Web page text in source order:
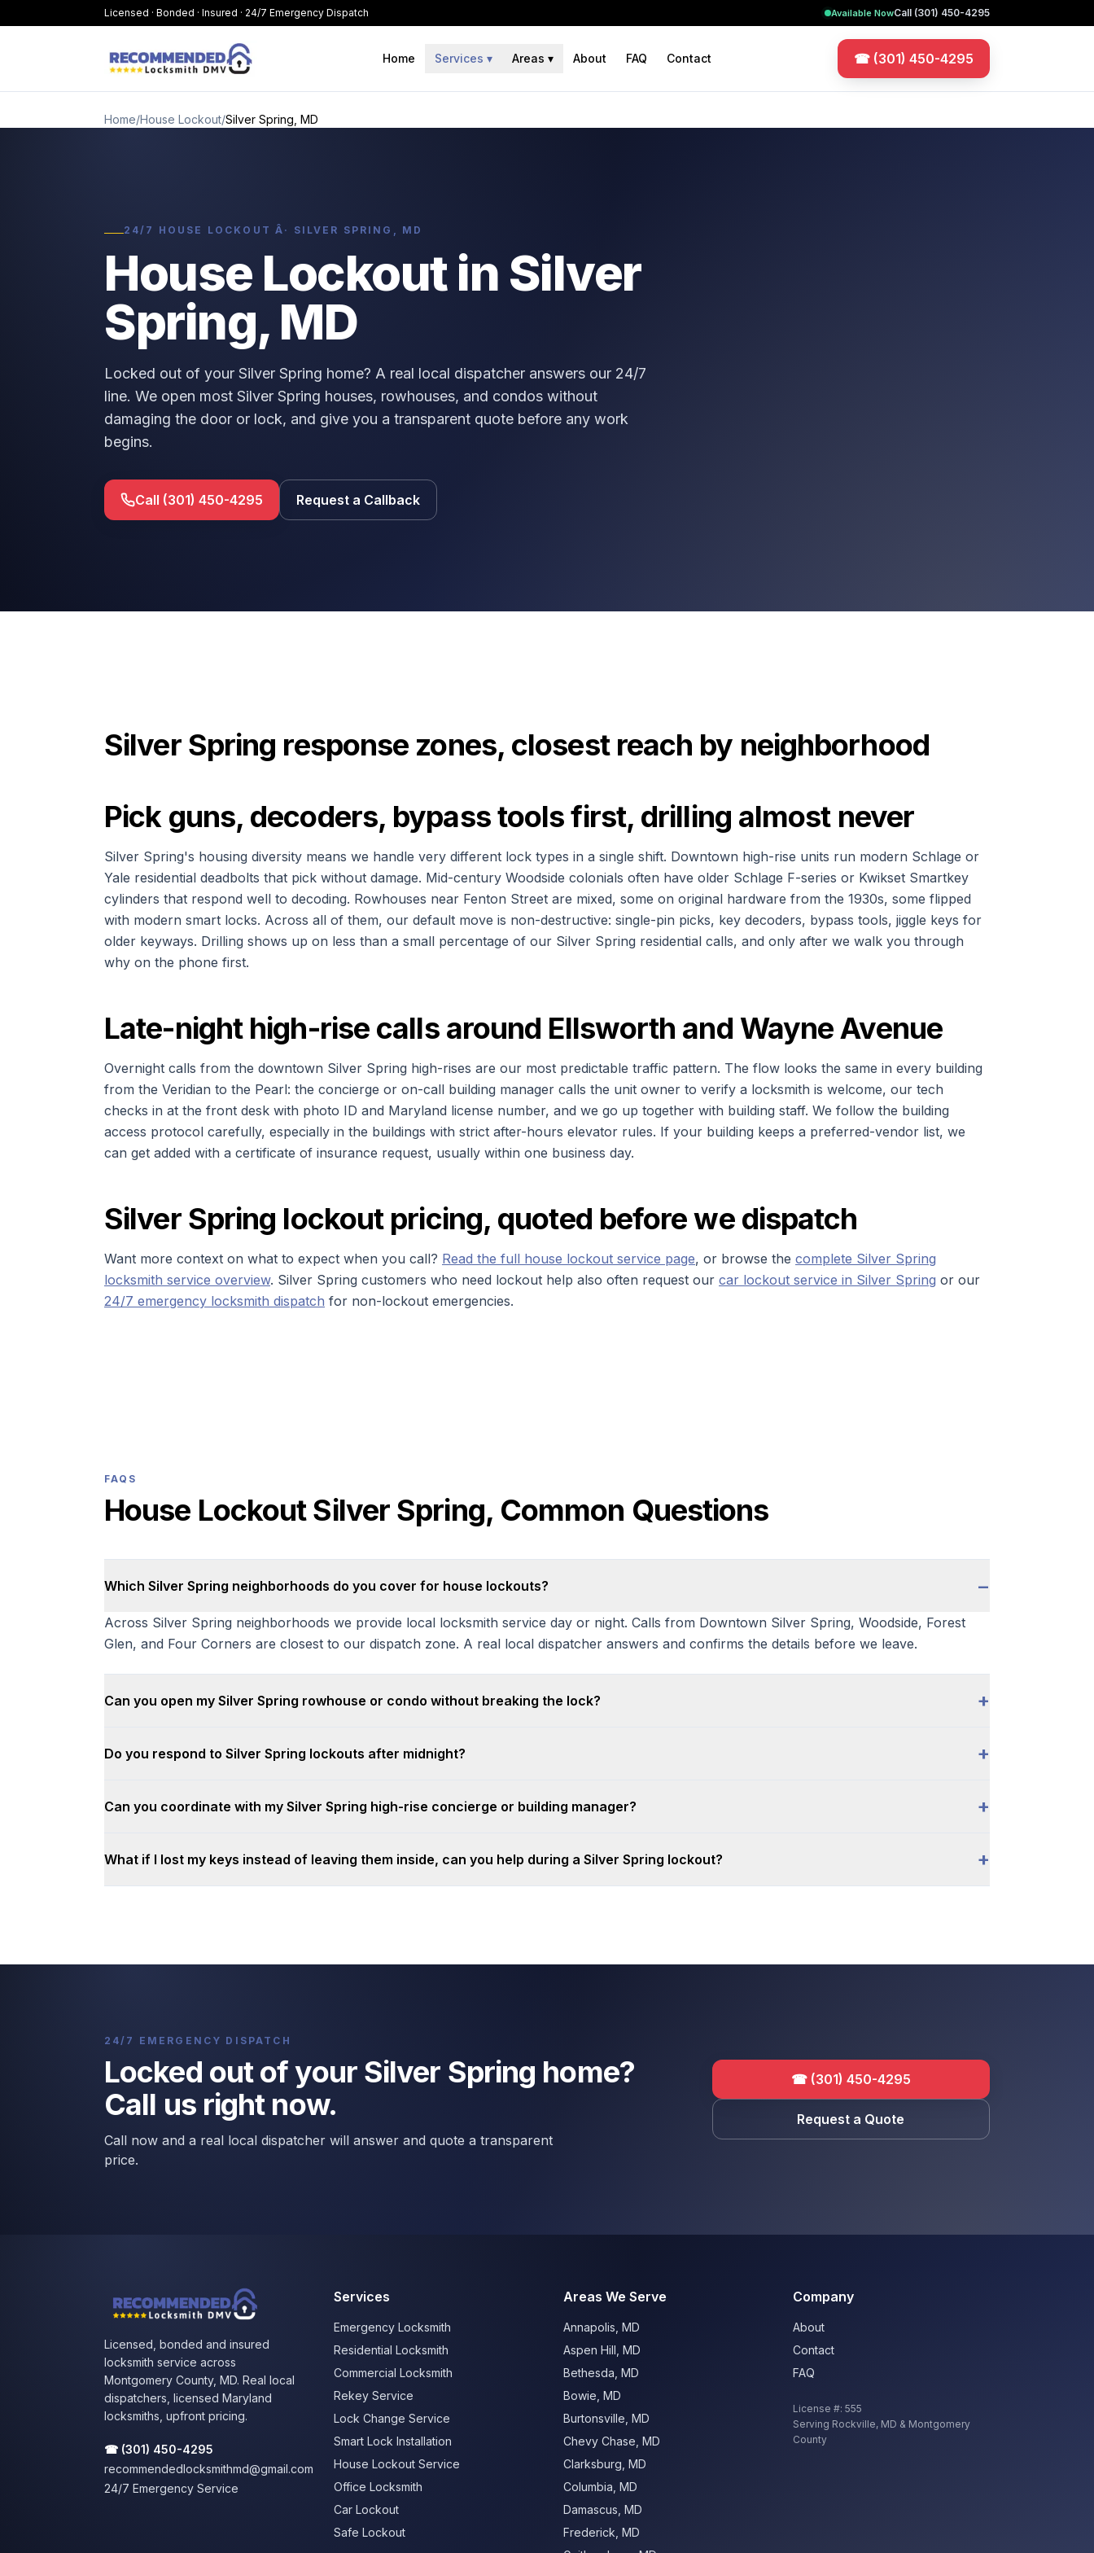
Licensed · Bonded · Insured · 24/7 Emergency Dispatch Available NowCall (301) 450-4295
Home Services ▾ Areas ▾ About FAQ Contact ☎ (301) 450-4295
Home/House Lockout/Silver Spring, MD
24/7 HOUSE LOCKOUT Â· SILVER SPRING, MD
House Lockout in Silver
Spring, MD
Locked out of your Silver Spring home? A real local dispatcher answers our 24/7
line. We open most Silver Spring houses, rowhouses, and condos without
damaging the door or lock, and give you a transparent quote before any work
begins.
Call (301) 450-4295 Request a Callback
Silver Spring response zones, closest reach by neighborhood
Pick guns, decoders, bypass tools first, drilling almost never
Silver Spring's housing diversity means we handle very different lock types in a single shift. Downtown high-rise units run modern Schlage or
Yale residential deadbolts that pick without damage. Mid-century Woodside colonials often have older Schlage F-series or Kwikset Smartkey
cylinders that respond well to decoding. Rowhouses near Fenton Street are mixed, some on original hardware from the 1930s, some flipped
with modern smart locks. Across all of them, our default move is non-destructive: single-pin picks, key decoders, bypass tools, jiggle keys for
older keyways. Drilling shows up on less than a small percentage of our Silver Spring residential calls, and only after we walk you through
why on the phone first.
Late-night high-rise calls around Ellsworth and Wayne Avenue
Overnight calls from the downtown Silver Spring high-rises are our most predictable traffic pattern. The flow looks the same in every building
from the Veridian to the Pearl: the concierge or on-call building manager calls the unit owner to verify a locksmith is welcome, our tech
checks in at the front desk with photo ID and Maryland license number, and we go up together with building staff. We follow the building
access protocol carefully, especially in the buildings with strict after-hours elevator rules. If your building keeps a preferred-vendor list, we
can get added with a certificate of insurance request, usually within one business day.
Silver Spring lockout pricing, quoted before we dispatch
Want more context on what to expect when you call? Read the full house lockout service page, or browse the complete Silver Spring
locksmith service overview. Silver Spring customers who need lockout help also often request our car lockout service in Silver Spring or our
24/7 emergency locksmith dispatch for non-lockout emergencies.
FAQS
House Lockout Silver Spring, Common Questions
Which Silver Spring neighborhoods do you cover for house lockouts? −
Across Silver Spring neighborhoods we provide local locksmith service day or night. Calls from Downtown Silver Spring, Woodside, Forest
Glen, and Four Corners are closest to our dispatch zone. A real local dispatcher answers and confirms the details before we leave.
Can you open my Silver Spring rowhouse or condo without breaking the lock? +
Do you respond to Silver Spring lockouts after midnight? +
Can you coordinate with my Silver Spring high-rise concierge or building manager? +
What if I lost my keys instead of leaving them inside, can you help during a Silver Spring lockout? +
24/7 EMERGENCY DISPATCH
Locked out of your Silver Spring home?
Call us right now.
Call now and a real local dispatcher will answer and quote a transparent
price.
☎ (301) 450-4295
Request a Quote
Licensed, bonded and insured
locksmith service across
Montgomery County, MD. Real local
dispatchers, licensed Maryland
locksmiths, upfront pricing.
☎ (301) 450-4295
recommendedlocksmithmd@gmail.com
24/7 Emergency Service
Services
Emergency Locksmith
Residential Locksmith
Commercial Locksmith
Rekey Service
Lock Change Service
Smart Lock Installation
House Lockout Service
Office Locksmith
Car Lockout
Safe Lockout
Areas We Serve
Annapolis MD
Aspen Hill MD
Bethesda MD
Bowie MD
Burtonsville MD
Chevy Chase MD
Clarksburg MD
Columbia MD
Damascus MD
Frederick MD
Company
About
Contact
FAQ
License #: 555
Serving Rockville, MD & Montgomery
County